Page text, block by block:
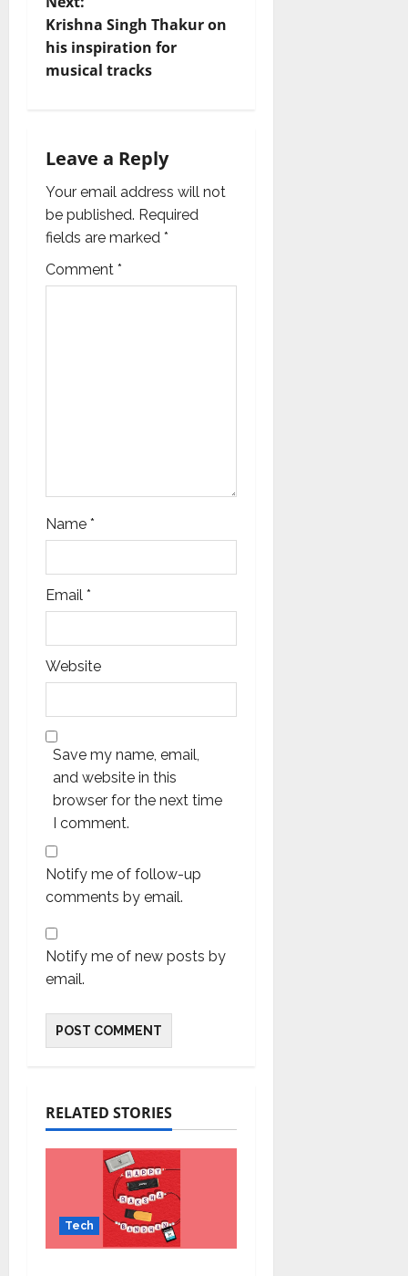
t
n
a
i
g
a
t
Krishna Singh Thakur on
his inspiration for
musical tracks
Leave a Reply
Your email address will not
be published. Required
fields are marked *
Comment *
Name *
Email *
Website
Save my name, email,
and website in this
browser for the next time
I comment.
Notify me of follow-up
comments by email.
Notify me of new posts by
email.
RELATED STORIES
Tech